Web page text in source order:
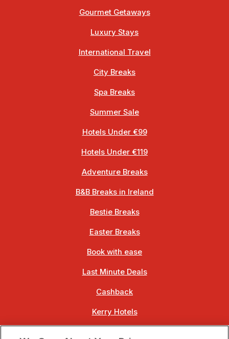
Gourmet Getaways
Luxury Stays
International Travel
City Breaks
Spa Breaks
Summer Sale
Hotels Under €99
Hotels Under €119
Adventure Breaks
B&B Breaks in Ireland
Bestie Breaks
Easter Breaks
Book with ease
Last Minute Deals
Cashback
Kerry Hotels